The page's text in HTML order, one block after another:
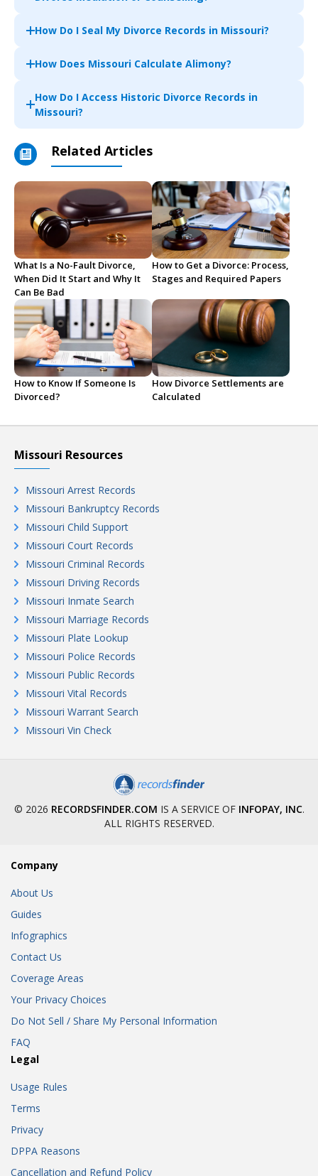
How Do I Seal My Divorce Records in Missouri?
How Does Missouri Calculate Alimony?
How Do I Access Historic Divorce Records in
Missouri?
Related Articles
What Is a No-Fault Divorce,
When Did It Start and Why It
Can Be Bad
How to Get a Divorce: Process,
Stages and Required Papers
How to Know If Someone Is
Divorced?
How Divorce Settlements are
Calculated
Missouri Resources
Missouri Arrest Records
Missouri Bankruptcy Records
Missouri Child Support
Missouri Court Records
Missouri Criminal Records
Missouri Driving Records
Missouri Inmate Search
Missouri Marriage Records
Missouri Plate Lookup
Missouri Police Records
Missouri Public Records
Missouri Vital Records
Missouri Warrant Search
Missouri Vin Check
© 2026 RECORDSFINDER.COM IS A SERVICE OF INFOPAY, INC.
ALL RIGHTS RESERVED.
Company
About Us
Guides
Infographics
Contact Us
Coverage Areas
Your Privacy Choices
Do Not Sell / Share My Personal Information
FAQ
Legal
Usage Rules
Terms
Privacy
DPPA Reasons
Cancellation and Refund Policy